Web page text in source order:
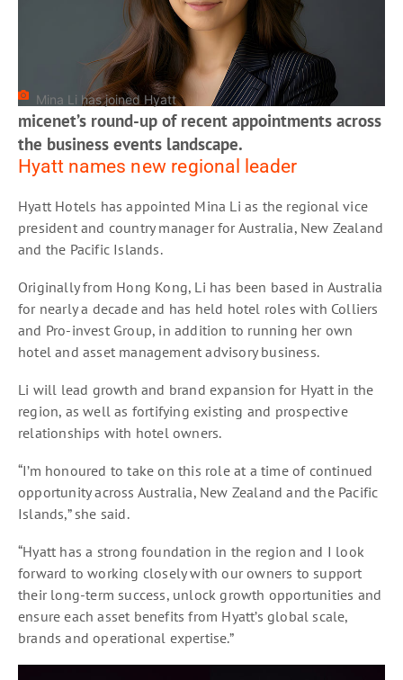
Mina Li has joined Hyatt
micenet’s round-up of recent appointments across
the business events landscape.
Hyatt names new regional leader
Hyatt Hotels has appointed Mina Li as the regional vice
president and country manager for Australia, New Zealand
and the Pacific Islands.
Originally from Hong Kong, Li has been based in Australia
for nearly a decade and has held hotel roles with Colliers
and Pro-invest Group, in addition to running her own
hotel and asset management advisory business.
Li will lead growth and brand expansion for Hyatt in the
region, as well as fortifying existing and prospective
relationships with hotel owners.
“I’m honoured to take on this role at a time of continued
opportunity across Australia, New Zealand and the Pacific
Islands,” she said.
“Hyatt has a strong foundation in the region and I look
forward to working closely with our owners to support
their long-term success, unlock growth opportunities and
ensure each asset benefits from Hyatt’s global scale,
brands and operational expertise.”